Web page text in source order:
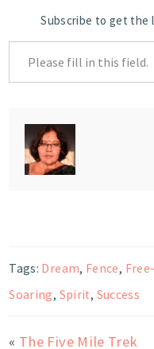
Subscribe to get the
Tags: Dream, Fence,
Soaring, Spirit, Success
« The Five Mile Trek